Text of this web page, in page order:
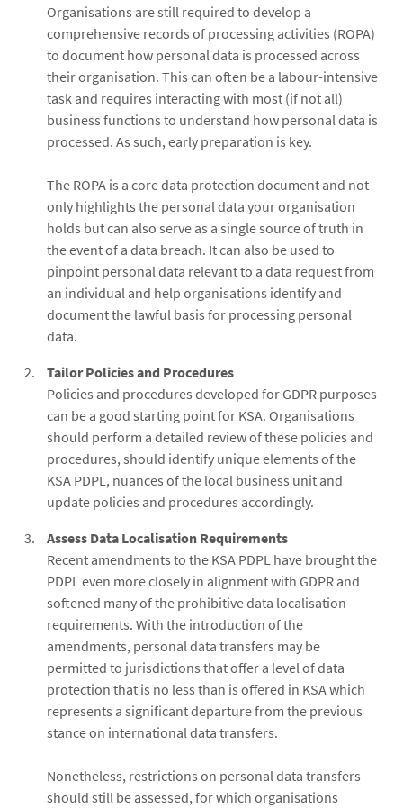
Organisations are still required to develop a
comprehensive records of processing activities (ROPA)
to document how personal data is processed across
their organisation. This can often be a labour-intensive
task and requires interacting with most (if not all)
business functions to understand how personal data is
processed. As such, early preparation is key.
The ROPA is a core data protection document and not
only highlights the personal data your organisation
holds but can also serve as a single source of truth in
the event of a data breach. It can also be used to
pinpoint personal data relevant to a data request from
an individual and help organisations identify and
document the lawful basis for processing personal
data.
Tailor Policies and Procedures
Policies and procedures developed for GDPR purposes
can be a good starting point for KSA. Organisations
should perform a detailed review of these policies and
procedures, should identify unique elements of the
KSA PDPL, nuances of the local business unit and
update policies and procedures accordingly.
Assess Data Localisation Requirements
Recent amendments to the KSA PDPL have brought the
PDPL even more closely in alignment with GDPR and
softened many of the prohibitive data localisation
requirements. With the introduction of the
amendments, personal data transfers may be
permitted to jurisdictions that offer a level of data
protection that is no less than is offered in KSA which
represents a significant departure from the previous
stance on international data transfers.
Nonetheless, restrictions on personal data transfers
should still be assessed, for which organisations